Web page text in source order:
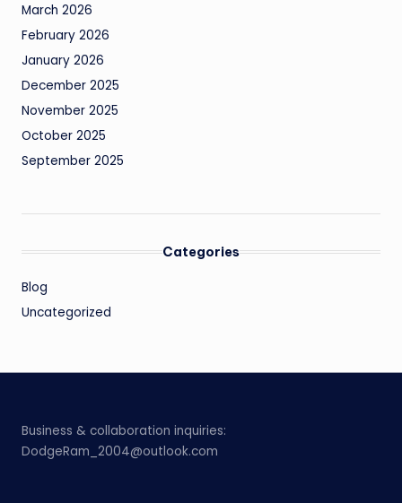
March 2026
February 2026
January 2026
December 2025
November 2025
October 2025
September 2025
Categories
Blog
Uncategorized
Business & collaboration inquiries:
DodgeRam_2004@outlook.com